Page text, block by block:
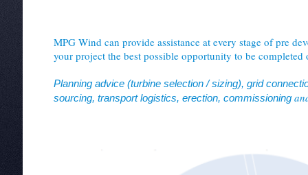
MPG Wind can provide assistance at every stage of pre
your project the best possible opportunity to be
Planning advice (turbine selection / sizing), grid
sourcing, transport logistics, erection, commissioning